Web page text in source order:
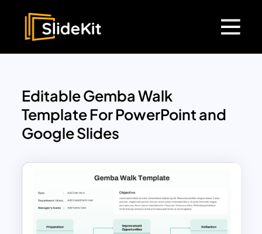
Editable Gemba Walk
Template For PowerPoint and
Google Slides